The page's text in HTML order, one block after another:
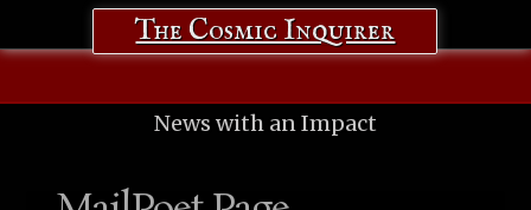
The Cosmic Inquirer
News with an Impact